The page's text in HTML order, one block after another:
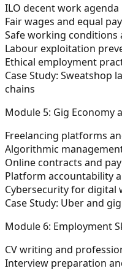
ILO decent work
Fair wages and equal
Safe working
Labour exploitation
Ethical employment
Case Study: Sweatshop
chains
Module 5: Gig Economy
Freelancing platforms
Algorithmic
Online contracts and
Platform accountability
Cybersecurity for digital
Case Study: Uber and
Module 6: Employment
CV writing and
Interview preparation